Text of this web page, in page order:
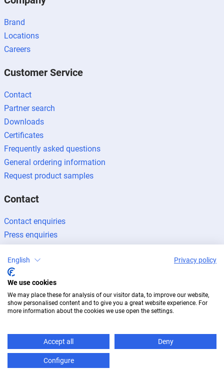
Brand
Locations
Careers
Customer Service
Contact
Partner search
Downloads
Certificates
Frequently asked questions
General ordering information
Request product samples
Contact
Contact enquiries
Press enquiries
Legal noticeData protectionNewsletter
English Privacy policy
We use cookies
We may place these for analysis of our visitor data, to improve our website,
show personalised content and to give you a great website experience. For
more information about the cookies we use open the settings.
Accept all Deny
Configure